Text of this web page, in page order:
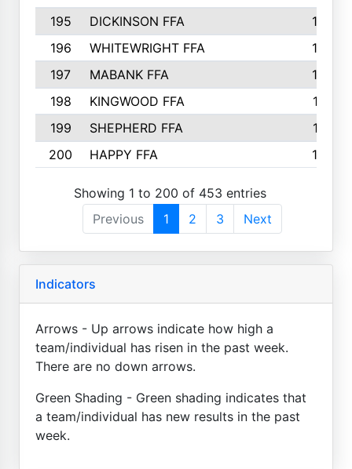
195
DICKINSON FFA
163
196
WHITEWRIGHT FFA
163
197
MABANK FFA
162
198
KINGWOOD FFA
161
199
SHEPHERD FFA
161
200
HAPPY FFA 160
Showing 1 to 200 of 453 entries
Previous
1 2 3 Next
Indicators
Arrows - Up arrows indicate how high a
team/individual has risen in the past week.
There are no down arrows.
Green Shading - Green shading indicates that
a team/individual has new results in the past
week.